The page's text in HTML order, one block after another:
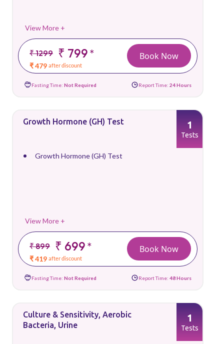
View More +
₹ 1299 ₹ 799*
₹ 479 after discount
Book Now
Fasting Time: Not Required Report Time: 24 Hours
Growth Hormone (GH) Test
Growth Hormone (GH) Test
View More +
₹ 899 ₹ 699*
₹ 419 after discount
1
Tests
Book Now
Fasting Time: Not Required Report Time: 48 Hours
Culture & Sensitivity, Aerobic
Bacteria, Urine
1
Tests